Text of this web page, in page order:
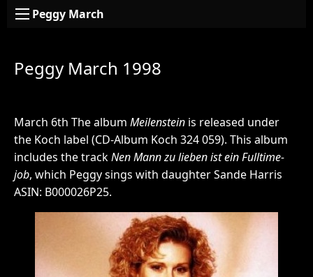
Peggy March
Peggy March 1998
March 6th The album Meilenstein is released under
the Koch label (CD-Album Koch 324 059). This album
includes the trackNen Mann zu lieben ist ein Fulltime-
job, which Peggy sings with daughter Sande Harris
ASIN: B000026P25.